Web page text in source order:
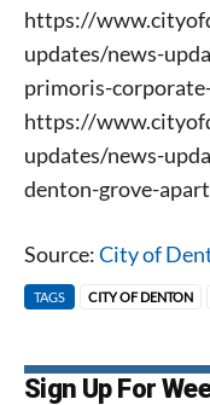
Signing up for the
never sell your
today!
https://
updates/news-
primoris-
https://
updates/news-
denton-grove-
Source:City of
TAGS CITY OF DENTON
Sign Up For